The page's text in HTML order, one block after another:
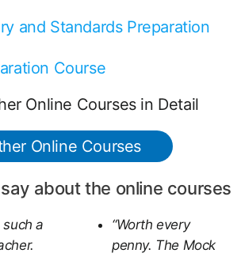
and Standards Preparation
Course
Online Courses in Detail
Online Courses
about the online courses
such a
“Worth every
penny. The Mock